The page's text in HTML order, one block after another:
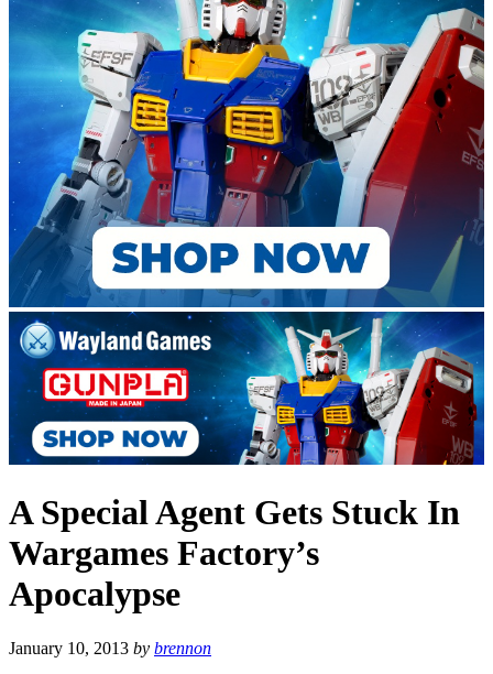
A Special Agent Gets Stuck In
Wargames Factory’s
Apocalypse
January 10, 2013 by brennon